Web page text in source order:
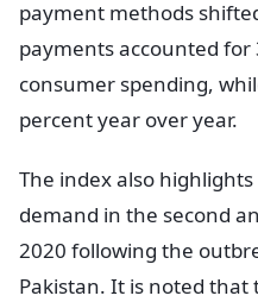
payment methods
payments accounted
consumer spending,
percent year over year.
The index also
demand in the second
2020 following the
Pakistan. It is noted that